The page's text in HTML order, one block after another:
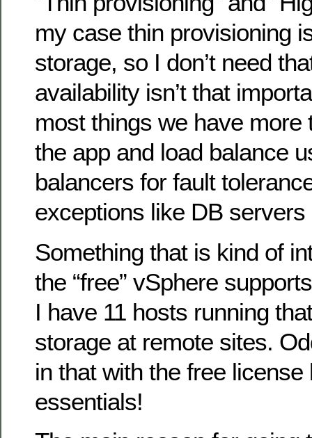
my case thin provisioning
storage, so I don’t need
availability isn’t that
most things we have more
the app and load balance
balancers for fault
exceptions like DB servers
Something that is kind of
the “free” vSphere
I have 11 hosts running
storage at remote sites.
in that with the free license
essentials!